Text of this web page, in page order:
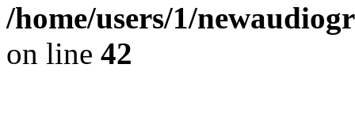
/home/users/1/
on line 42